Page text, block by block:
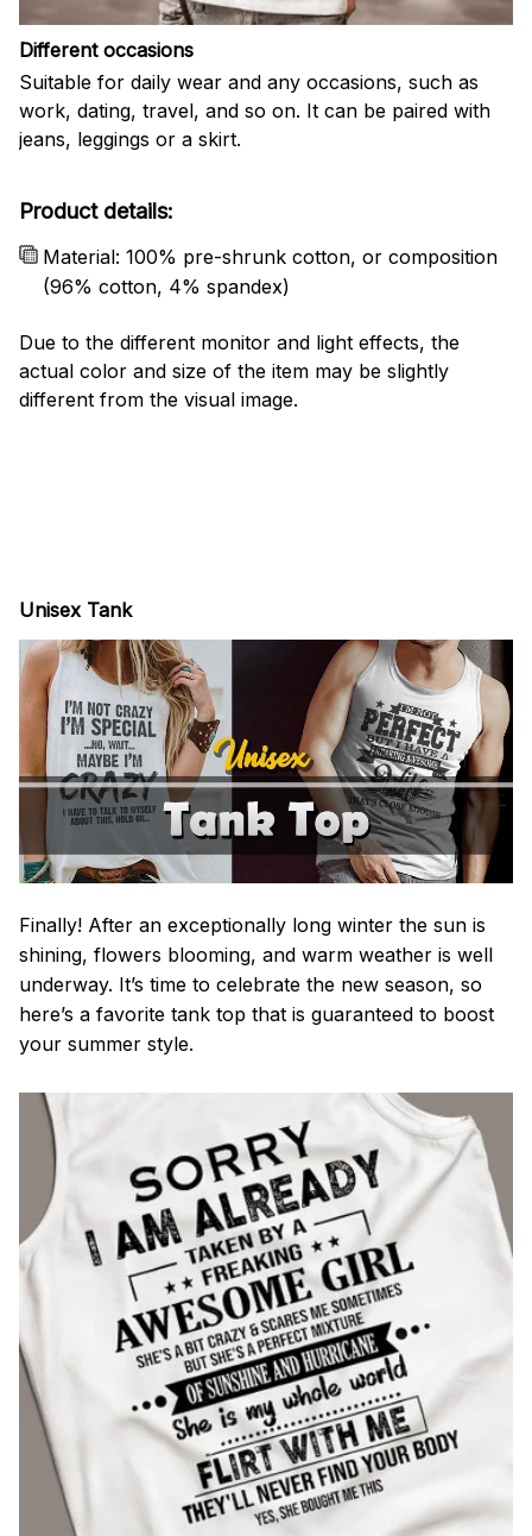
Different occasions
Suitable for daily wear and any occasions, such as
work, dating, travel, and so on. It can be paired with
jeans, leggings or a skirt.
Product details:
Material: 100% pre-shrunk cotton, or composition
(96% cotton, 4% spandex)
Due to the different monitor and light effects, the
actual color and size of the item may be slightly
different from the visual image.
Unisex Tank
Finally! After an exceptionally long winter the sun is
shining, flowers blooming, and warm weather is well
underway. It’s time to celebrate the new season, so
here’s a favorite tank top that is guaranteed to boost
your summer style.